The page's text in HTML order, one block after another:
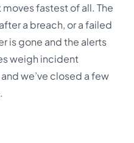
moves fastest of all. The
a breach, or a failed
is gone and the alerts
weigh incident
we’ve closed a few